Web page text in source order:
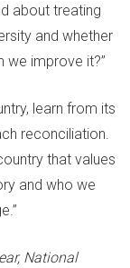
about treating
and whether
we improve it?”
learn from its
reconciliation.
that values
and who we
.”
National